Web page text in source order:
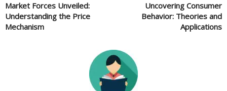
Market Forces Unveiled:
Understanding the Price
Mechanism
Uncovering Consumer
Behavior: Theories and
Applications